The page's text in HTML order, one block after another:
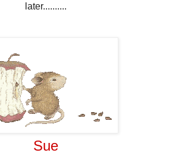
later..........
Sue